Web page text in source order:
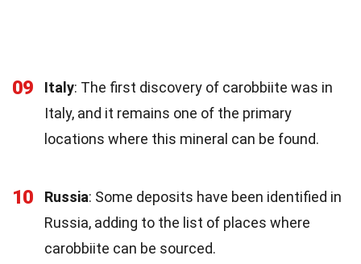
09 Italy: The first discovery of carobbiite was in
Italy, and it remains one of the primary
locations where this mineral can be found.
10 Russia: Some deposits have been identified in
Russia, adding to the list of places where
carobbiite can be sourced.